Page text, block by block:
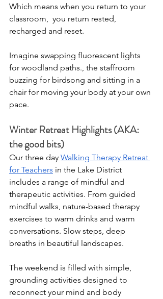
Which means when you return to your
classroom,  you return rested,
recharged and reset.
Imagine swapping fluorescent lights
for woodland paths., the staffroom
buzzing for birdsong and sitting in a
chair for moving your body at your own
pace.
Winter Retreat Highlights (AKA:
the good bits)
Our three day Walking Therapy Retreat
for Teachers in the Lake District
includes a range of mindful and
therapeutic activities. From guided
mindful walks, nature-based therapy
exercises to warm drinks and warm
conversations. Slow steps, deep
breaths in beautiful landscapes.
The weekend is filled with simple,
grounding activities designed to
reconnect your mind and body